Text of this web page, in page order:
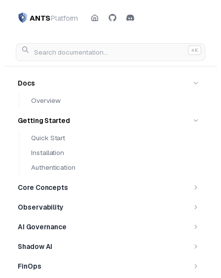
ANTSPlatform
⌘K
Docs
Overview
Getting Started
Quick Start
Installation
Authentication
Core Concepts
Observability
AI Governance
Shadow AI
FinOps